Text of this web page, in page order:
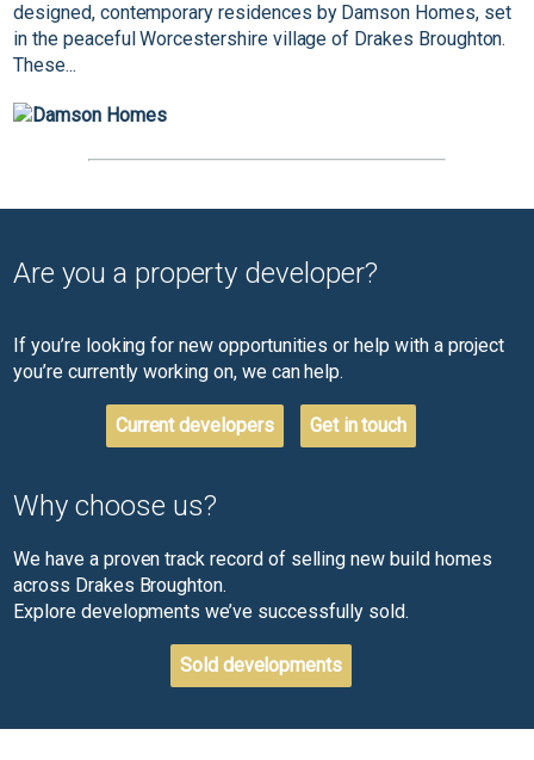
designed, contemporary residences by Damson Homes, set
in the peaceful Worcestershire village of Drakes Broughton.
These...
Are you a property developer?
If you’re looking for new opportunities or help with a project
you’re currently working on, we can help.
Current developers Get in touch
Why choose us?
We have a proven track record of selling new build homes
across Drakes Broughton.
Explore developments we’ve successfully sold.
Sold developments